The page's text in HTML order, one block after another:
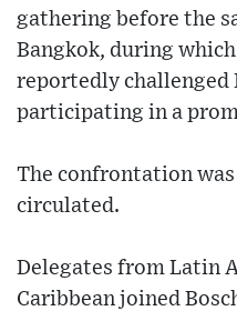
gathering before the
Bangkok, during
reportedly challenged
participating in a
The confrontation
circulated.
Delegates from Latin
Caribbean joined